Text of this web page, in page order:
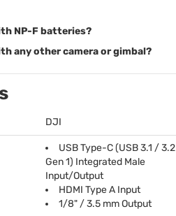
NP-F batteries?
any other camera or gimbal?
DJI
USBType-C (USB3.1 / 3.2
Gen 1) Integrated Male
Input/Output
HDMI Type A Input
1/8" / 3.5 mm Output